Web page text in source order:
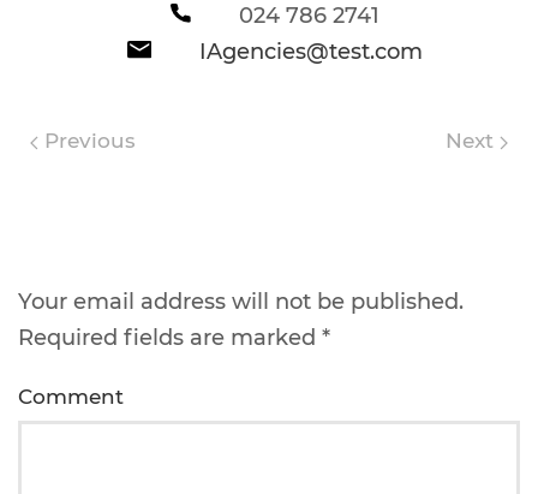
024 786 2741
IAgencies@test.com
Previous Next
Your email address will not be published.
Required fields are marked *
Comment